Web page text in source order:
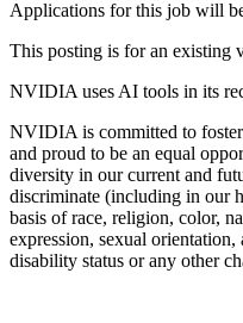
Applications for this job will
This posting is for an existing
NVIDIA uses AI tools in its
NVIDIA is committed to
and proud to be an equal
diversity in our current and
discriminate (including in our
basis of race, religion, color,
expression, sexual orientation,
disability status or any other